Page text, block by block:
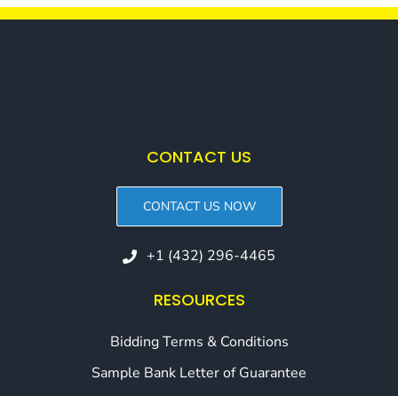
CONTACT US
CONTACT US NOW
+1 (432) 296-4465
RESOURCES
Bidding Terms & Conditions
Sample Bank Letter of Guarantee